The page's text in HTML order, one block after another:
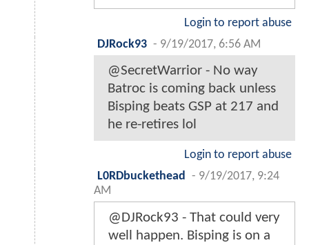
Login to report abuse
DJRock93 - 9/19/2017, 6:56 AM
@SecretWarrior - No way
Batroc is coming back unless
Bisping beats GSP at 217 and
he re-retires lol
Login to report abuse
L0RDbuckethead
- 9/19/2017, 9:24
AM
@DJRock93 - That could very
well happen. Bisping is on a